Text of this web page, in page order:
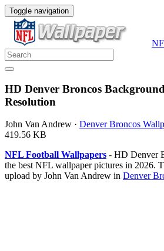
Toggle navigation
HD Denver Broncos
Resolution
John Van Andrew · Denver Broncos
419.56 KB
NFL Football Wallpapers - HD Denver
the best NFL wallpaper pictures in 2026.
upload by John Van Andrew in Denver